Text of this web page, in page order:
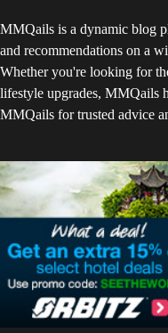
MMQails is a dynamic blog
and recommendations on a
Whether you're looking for
lifestyle upgrades, MMQails
MMQails for trusted advice